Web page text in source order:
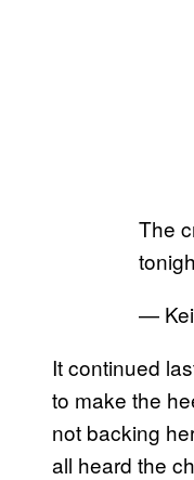
The
—
It continued
to make the
not backing
all heard the